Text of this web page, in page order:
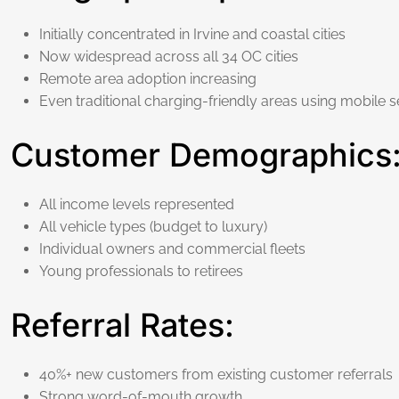
Initially concentrated in Irvine and coastal cities
Now widespread across all 34 OC cities
Remote area adoption increasing
Even traditional charging-friendly areas using mobile
Customer Demographics:
All income levels represented
All vehicle types (budget to luxury)
Individual owners and commercial fleets
Young professionals to retirees
Referral Rates:
40%+ new customers from existing customer referrals